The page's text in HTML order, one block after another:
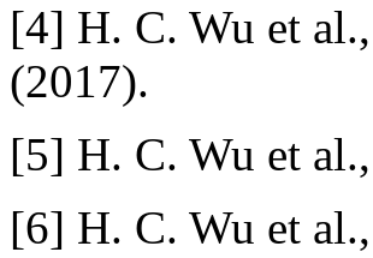
[4] H. C. Wu et
(2017).
[5] H. C. Wu et
[6] H. C. Wu et